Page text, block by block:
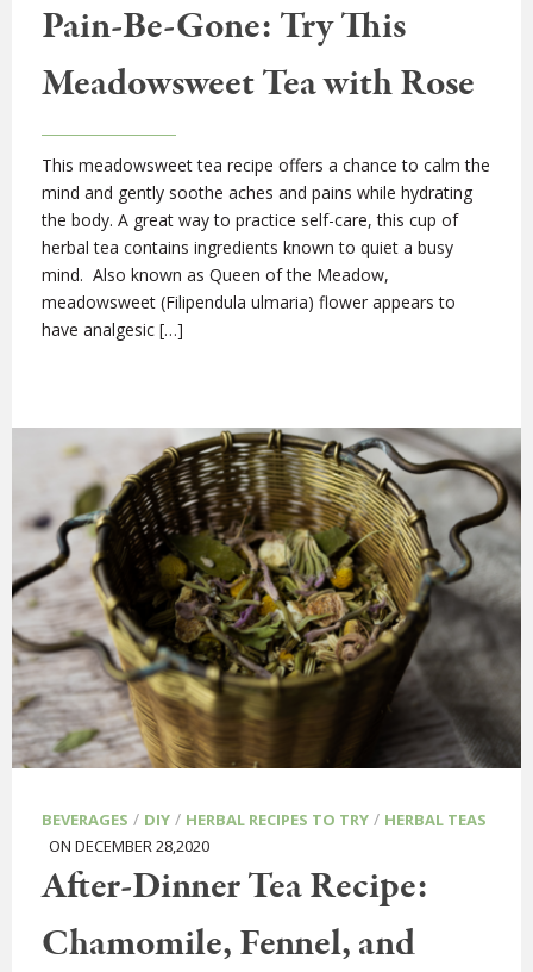
Pain-Be-Gone: Try This
Meadowsweet Tea with Rose
This meadowsweet tea recipe offers a chance to calm the
mind and gently soothe aches and pains while hydrating
the body. A great way to practice self-care, this cup of
herbal tea contains ingredients known to quiet a busy
mind. Also known as Queen of the Meadow,
meadowsweet (Filipendula ulmaria) flower appears to
have analgesic […]
BEVERAGES / DIY / HERBAL RECIPES TO TRY / HERBAL TEAS
ON DECEMBER 28,2020
After-Dinner Tea Recipe:
Chamomile, Fennel, and